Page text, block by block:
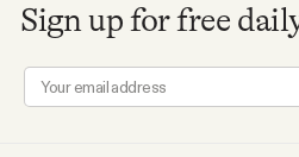
Sign up for free